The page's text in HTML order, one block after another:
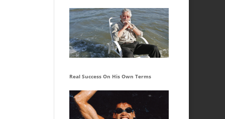
Real Success On His Own Terms